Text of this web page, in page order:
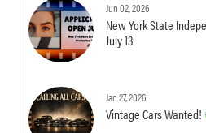
Jun 02, 2026
New York State
July 13
Jan 27, 2026
Vintage Cars Wanted!